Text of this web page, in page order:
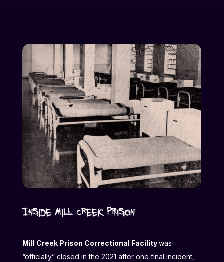
Inside Mill Creek Prison
Mill Creek Prison Correctional Facilitywas
“officially” closed in the 2021 after one final incident,